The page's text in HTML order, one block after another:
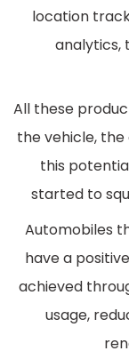
location
analytics,
All these
the vehicle,
this
started to
Automobiles
have a
achieved
usage,